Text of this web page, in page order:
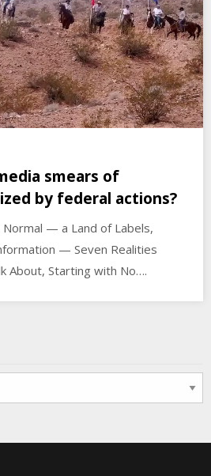
smears of
by federal actions?
— a Land of Labels,
— Seven Realities
About, Starting with No….